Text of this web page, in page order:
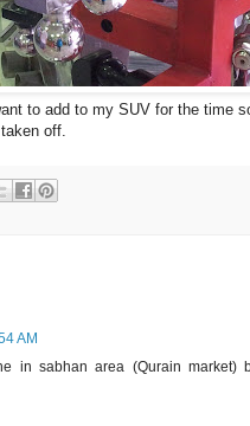
to add to my SUV for the time
off.
AM
in sabhan area (Qurain market)